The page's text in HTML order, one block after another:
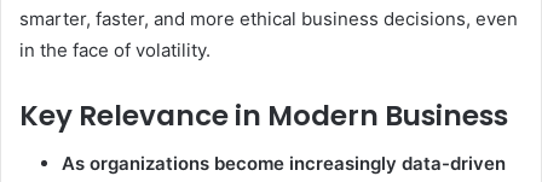
smarter, faster, and more ethical business decisions, even
in the face of volatility.
Key Relevance in Modern Business
As organizations become increasingly data-driven